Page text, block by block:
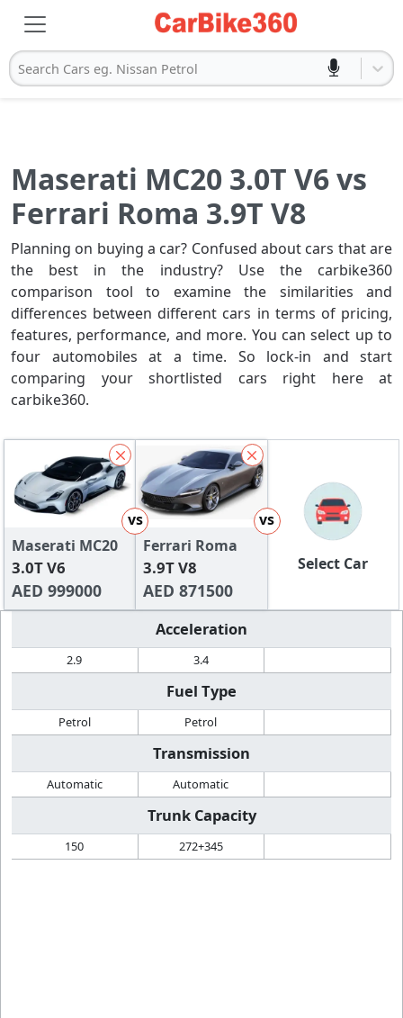
Search Cars eg. Nissan Petrol
Maserati MC20 3.0T V6 vs
Ferrari Roma 3.9T V8
Planning on buying a car? Confused about cars that are
the best in the industry? Use the carbike360
comparison tool to examine the similarities and
differences between different cars in terms of pricing,
features, performance, and more. You can select up to
four automobiles at a time. So lock-in and start
comparing your shortlisted cars right here at
carbike360.
Maserati MC20
3.0T V6
AED 999000
vs
Ferrari Roma
3.9T V8
AED 871500
vs
Select Car
Acceleration
2.9 3.4
Fuel Type
Petrol Petrol
Transmission
Automatic Automatic
Trunk Capacity
150 272+345